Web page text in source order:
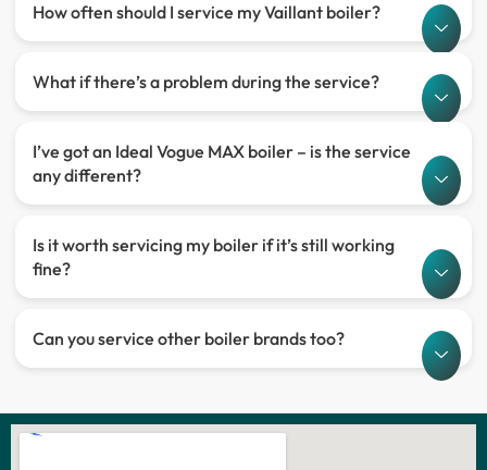
How often should I service my Vaillant boiler?
What if there’s a problem during the service?
I’ve got an Ideal Vogue MAX boiler – is the service
any different?
Is it worth servicing my boiler if it’s still working
fine?
Can you service other boiler brands too?